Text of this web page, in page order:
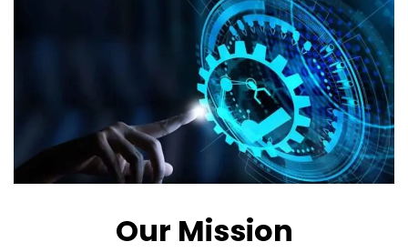
Our Mission